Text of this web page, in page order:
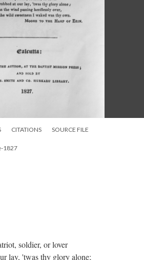
CITATIONS SOURCE FILE
1827
soldier, or lover
lay, 'twas thy glory alone;